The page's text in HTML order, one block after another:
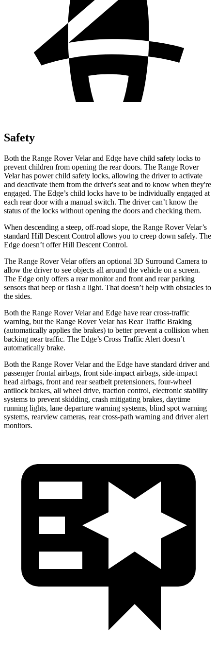
Safety
Both the Range Rover Velar and Edge have child safety locks to
prevent children from opening the rear doors. The Range Rover
Velar has power child safety locks, allowing the driver to activate
and deactivate them from the driver's seat and to know when they're
engaged. The Edge’s child locks have to be individually engaged at
each rear door with a manual switch. The driver can’t know the
status of the locks without opening the doors and checking them.
When descending a steep, off-road slope, the Range Rover Velar’s
standard Hill Descent Control allows you to creep down safely. The
Edge doesn’t offerHill Descent Control.
The Range Rover Velar offers an optional 3D Surround Camera to
allow the driver to see objects all around the vehicle on a screen.
The Edge only offers a rear monitor and front and rear parking
sensors that beep or flash a light. That doesn’t help with obstacles to
the sides.
Both the Range Rover Velar and Edge have rear cross-traffic
warning, but the Range Rover Velar has Rear Traffic Braking
(automatically applies the brakes) to better prevent a collision when
backing near traffic. The Edge’s Cross Traffic Alert doesn’t
automatically brake.
Both the Range Rover Velar and the Edge have standard driver and
passenger frontal airbags, front side-impact airbags, side-impact
head airbags, front and rear seatbelt pretensioners, four-wheel
antilock brakes, all wheel drive, traction control, electronic stability
systems to prevent skidding, crash mitigating brakes, daytime
running lights, lane departure warning systems, blind spot warning
systems, rearview cameras, rear cross-path warning and driver alert
monitors.